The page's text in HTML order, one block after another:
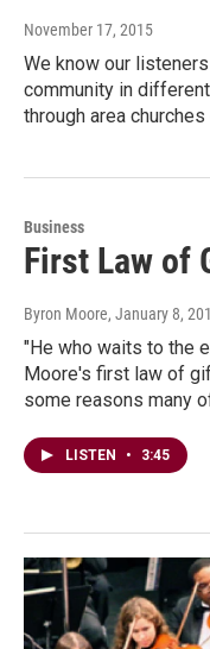
November 17, 2015
We know our
community in
through area
Business
First Law of
Byron Moore, January 8,
"He who waits to the
Moore's first law of
some reasons many
LISTEN • 3:45